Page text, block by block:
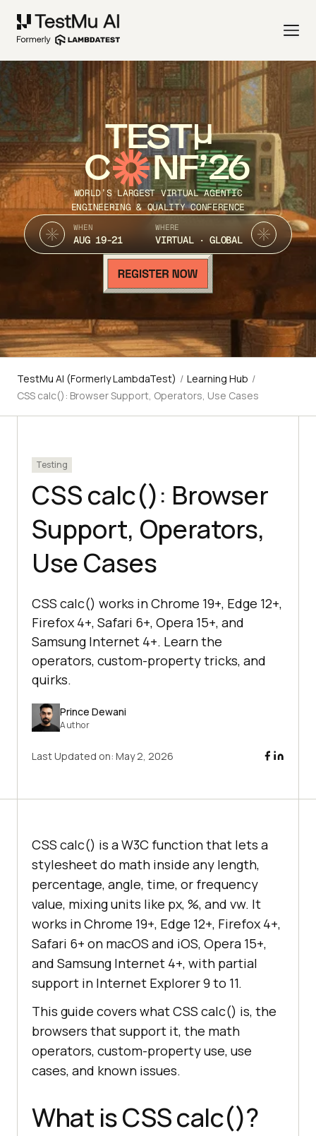
TEST
C NF’26
WORLD’S LARGEST VIRTUAL AGENTIC
ENGINEERING & QUALITY CONFERENCE
WHEN
AUG 19-21
WHERE
VIRTUAL · GLOBAL
TestMu AI (Formerly LambdaTest) / Learning Hub /
CSS calc(): Browser Support, Operators, Use Cases
Testing
CSS calc(): Browser
Support, Operators,
Use Cases
CSS calc() works in Chrome 19+, Edge 12+,
Firefox 4+, Safari 6+, Opera 15+, and
Samsung Internet 4+. Learn the
operators, custom-property tricks, and
quirks.
Prince Dewani
Author
Last Updated on: May 2, 2026
CSS calc() is a W3C function that lets a
stylesheet do math inside any length,
percentage, angle, time, or frequency
value, mixing units like px, %, and vw. It
works in Chrome 19+, Edge 12+, Firefox 4+,
Safari 6+ on macOS and iOS, Opera 15+,
and Samsung Internet 4+, with partial
support in Internet Explorer 9 to 11.
This guide covers what CSS calc() is, the
browsers that support it, the math
operators, custom-property use, use
cases, and known issues.
What is CSS calc()?